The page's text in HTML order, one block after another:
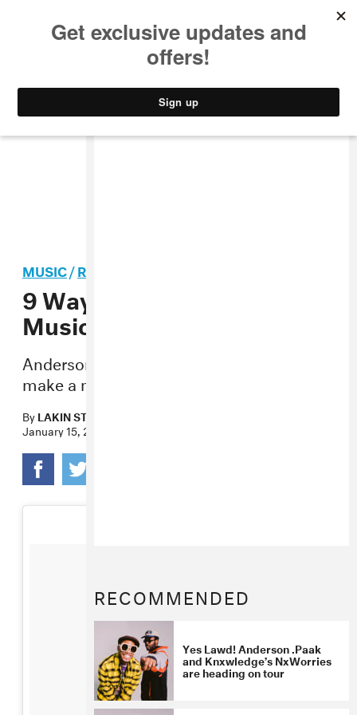
STYLE
MUSIC/R&B
9 Ways To Find Your
Musical Soulmate
Anderson. Paak dishes on the best way to
make a musical match.
ByLAKIN STARLING
January 15, 2016
RECOMMENDED
Yes Lawd! Anderson .Paak
and Knxwledge’s NxWorries
are heading on tour